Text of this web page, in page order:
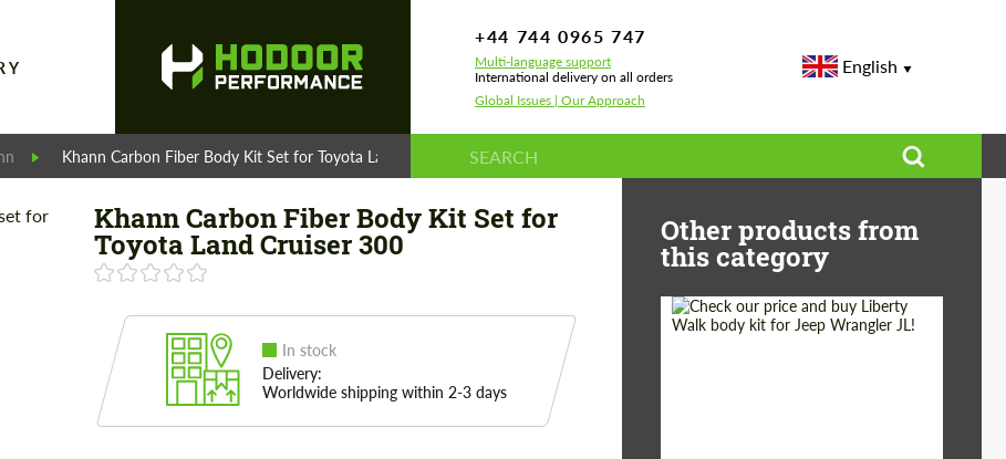
+44 744 0965 747
Multi-language support
International delivery on all orders
Global Issues | Our Approach
English
Khann Carbon Fiber Body Kit Set for Toyota Land Cruiser 300
Khann Carbon Fiber Body Kit Set for
Toyota Land Cruiser 300
In stock
Delivery:
Worldwide shipping within 2-3 days
Other products from
this category